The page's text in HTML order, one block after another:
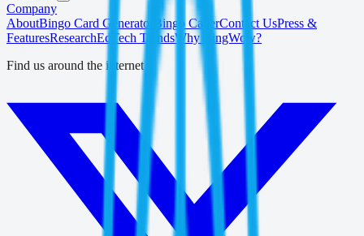
Company
AboutBingo Card Generator Bingo CallerContact UsPress &
FeaturesResearchEdTech TrendsWhy BingWow?
Find us around the internet